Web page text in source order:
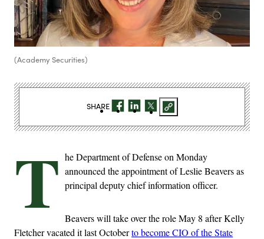
(Academy Securities)
T he Department of Defense on Monday
announced the appointment of Leslie Beavers as
principal deputy chief information officer.
Beavers will take over the role May 8 after Kelly
Fletcher vacated it last Octoberto become CIO of the State
SHARE